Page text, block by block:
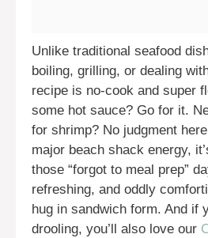
Unlike traditional seafood
boiling, grilling, or dealing
recipe is no-cook and super
some hot sauce? Go for it.
for shrimp? No judgment
major beach shack energy,
those “forgot to meal prep”
refreshing, and oddly
hug in sandwich form. And if
drooling, you’ll also love our